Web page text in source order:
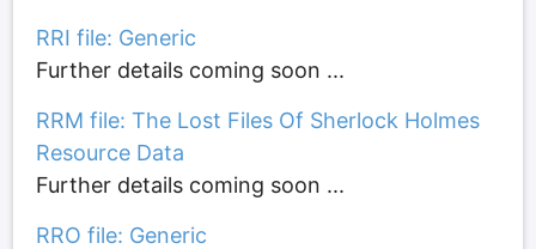
RRI file: Generic
Further details coming soon ...
RRM file: The Lost Files Of Sherlock Holmes
Resource Data
Further details coming soon ...
RRO file: Generic